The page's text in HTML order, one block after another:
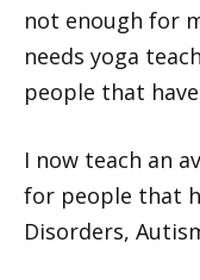
not enough for
needs yoga
people that have
I now teach an
for people that
Disorders,